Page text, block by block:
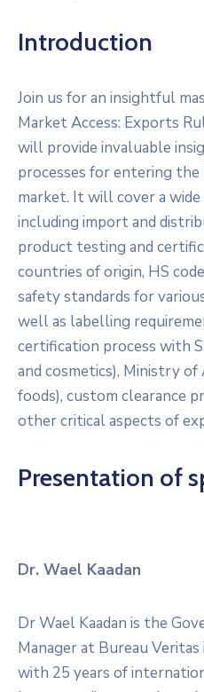
Introduction
Join us for an insightful
Market Access: Exports
will provide invaluable
processes for entering the
market. It will cover a
including import and
product testing and
countries of origin, HS
safety standards for
well as labelling
certification process with
and cosmetics), Ministry
foods), custom clearance
other critical aspects of
Presentation of
Dr. Wael Kaadan
Dr Wael Kaadan is the
Manager at Bureau Veritas
with 25 years of